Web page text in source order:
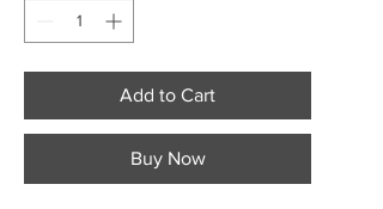
Add to Cart
Buy Now